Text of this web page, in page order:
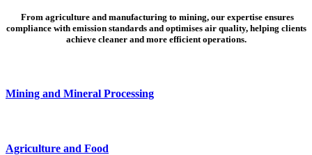
From agriculture and manufacturing to mining, our expertise ensures
compliance with emission standards and optimises air quality, helping clients
achieve cleaner and more efficient operations.
Mining and Mineral Processing
Agriculture and Food